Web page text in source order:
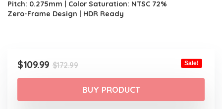
Pitch: 0.275mm | Color Saturation: NTSC 72%
Zero-Frame Design | HDR Ready
$172.99Original
price
was:
$172.99.
$109.99
Current
price
is:
$109.99.
Sale!
BUY PRODUCT